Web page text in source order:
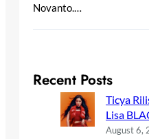
Novanto.…
Recent Posts
Ticya
Lisa
August 6,